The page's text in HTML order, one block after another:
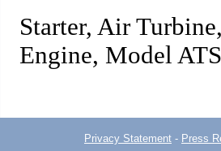
Starter, Air
Engine, Model
Privacy Statement - Press